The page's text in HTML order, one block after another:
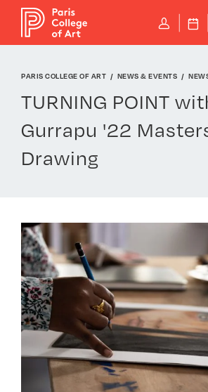
P J
PARIS COLLEGE OF ART NEWS & EVENTS
TURNING POINT
Gurrapu '22
Drawing
Cookies management panel